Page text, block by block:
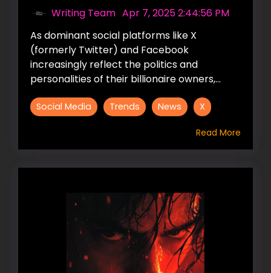
Writing Team Apr 7, 2025 2:44:56 PM
As dominant social platforms like X
(formerly Twitter) and Facebook
increasingly reflect the politics and
personalities of their billionaire owners,...
Social Media Trends News X
Read More